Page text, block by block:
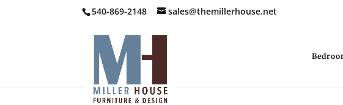
540-869-2148 sales@themillerhouse.net